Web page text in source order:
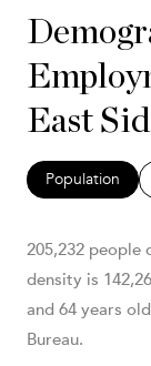
East
Population
205,232 people
density is
and 64 years
Bureau.